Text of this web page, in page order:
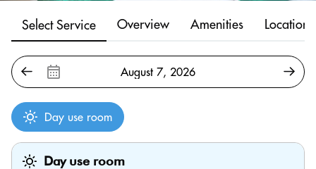
Select Service Overview Amenities Location
Day use room
Day use room